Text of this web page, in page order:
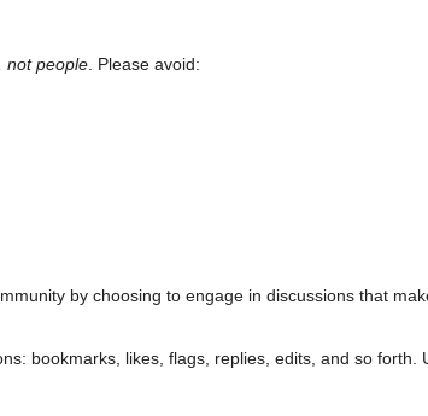
not people . Please avoid:
by choosing to engage in discussions that
bookmarks, likes, flags, replies, edits, and so forth.